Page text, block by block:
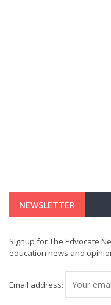
NEWSLETTER
Signup for The Edvocate
education news and
Email address: